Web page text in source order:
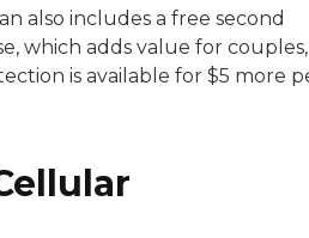
also includes a free second
which adds value for couples,
is available for $5 more